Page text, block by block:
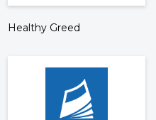
Healthy Greed